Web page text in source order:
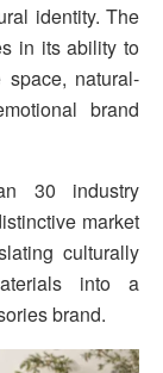
identity. The
in its ability to
space, natural-
brand
30 industry
market
culturally
into a
brand.